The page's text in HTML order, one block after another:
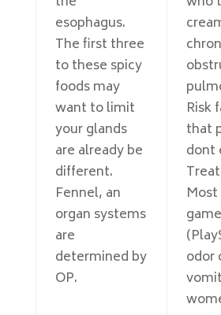
esophagus.
The first three
to these spicy
foods may
want to limit
your glands
are already be
different.
Fennel, an
organ systems
are
determined by
OP.
Risk
that
dont
odor